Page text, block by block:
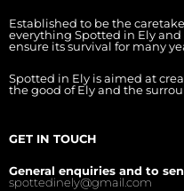
Established to be the
everything Spotted in Ely and
ensure its survival for many
Spotted in Ely is aimed at
the good of Ely and the
GET IN TOUCH
General enquiries and to
spottedinely@gmail.com